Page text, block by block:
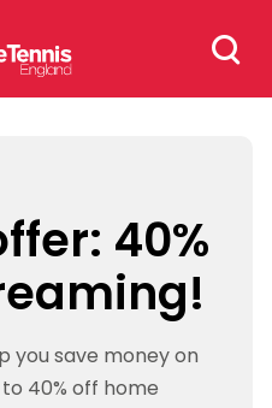
Search
for:
40%
you save money on
40% off home